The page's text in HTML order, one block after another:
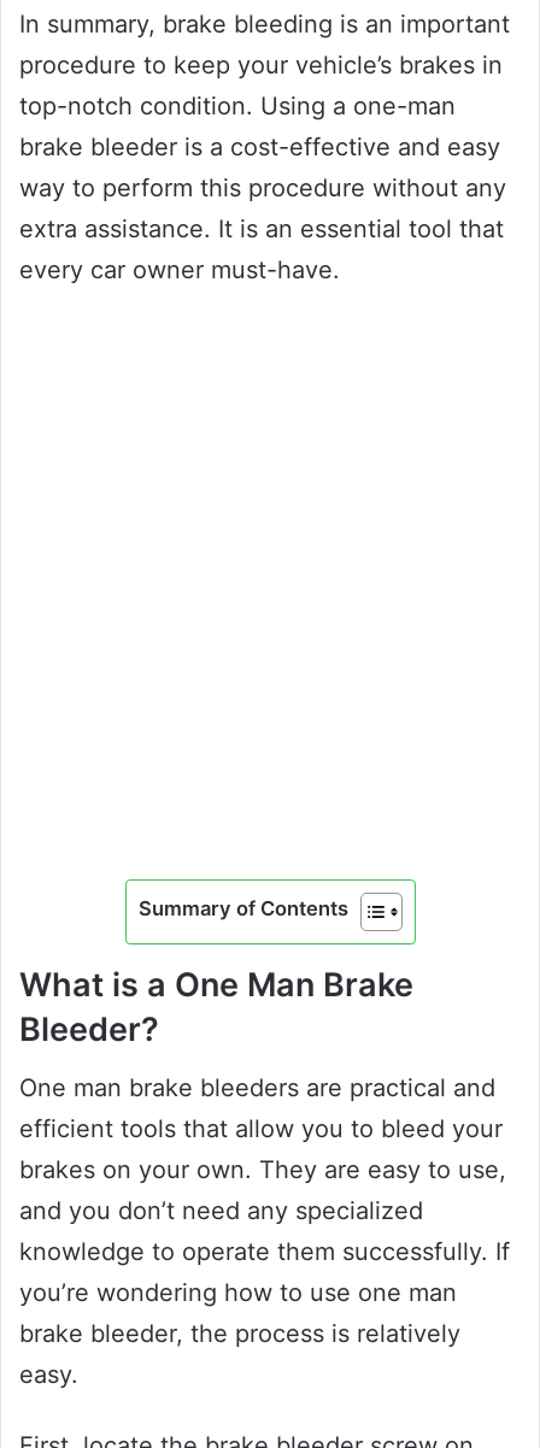
In summary, brake bleeding is an important
procedure to keep your vehicle’s brakes in
top-notch condition. Using a one-man
brake bleeder is a cost-effective and easy
way to perform this procedure without any
extra assistance. It is an essential tool that
every car owner must-have.
Summary of Contents
What is a One Man Brake
Bleeder?
One man brake bleeders are practical and
efficient tools that allow you to bleed your
brakes on your own. They are easy to use,
and you don’t need any specialized
knowledge to operate them successfully. If
you’re wondering how to use one man
brake bleeder, the process is relatively
easy.